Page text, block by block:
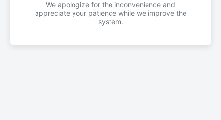
We apologize for the inconvenience and
appreciate your patience while we improve the
system.